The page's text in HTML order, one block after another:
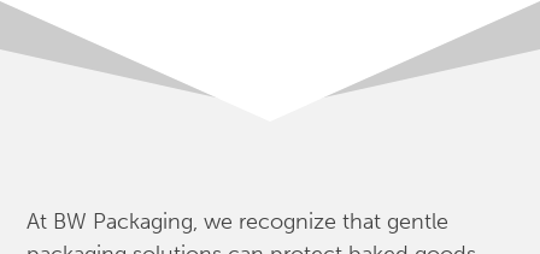
At BW Packaging, we recognize that gentle